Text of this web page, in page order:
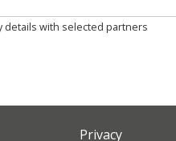
details with selected partners
Privacy